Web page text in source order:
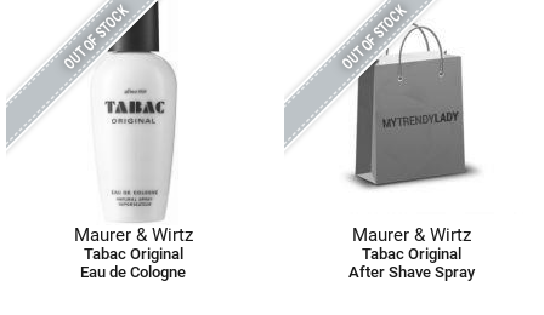
OUT OF STOCK
Maurer & Wirtz
Tabac Original
Eau de Cologne
OUT OF STOCK
Maurer & Wirtz
Tabac Original
After Shave Spray